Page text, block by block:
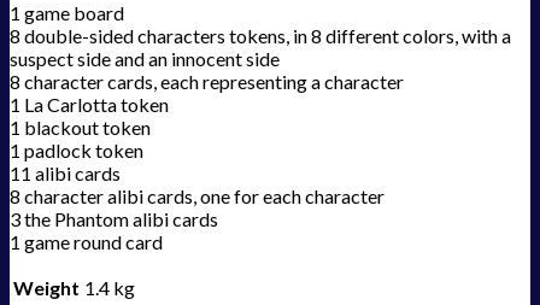
1 game board
8 double-sided characters tokens, in 8 different colors, with a
suspect side and an innocent side
8 character cards, each representing a character
1 La Carlotta token
1 blackout token
1 padlock token
11 alibi cards
8 character alibi cards, one for each character
3 the Phantom alibi cards
1 game round card
Weight 1.4 kg